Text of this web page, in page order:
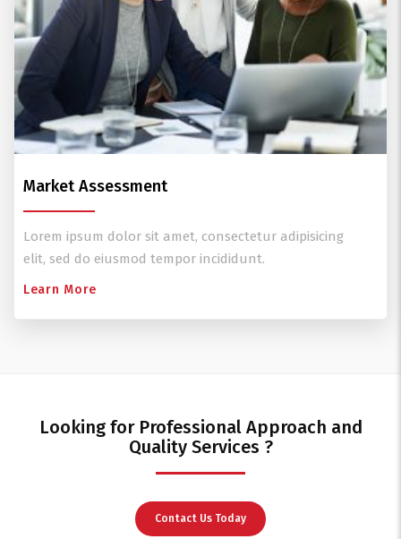
Market Assessment
Lorem ipsum dolor sit amet, consectetur adipisicing
elit, sed do eiusmod tempor incididunt.
Learn More
Looking for Professional Approach and
Quality Services ?
Contact Us Today